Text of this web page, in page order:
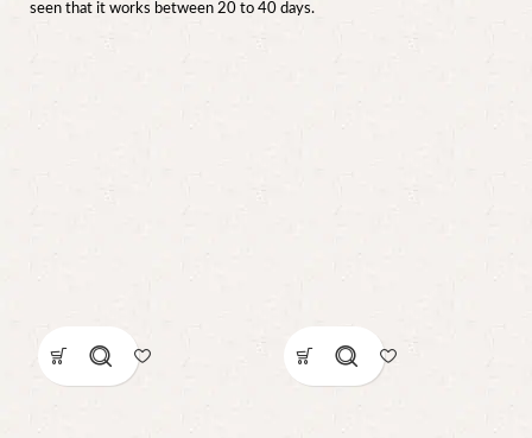
seen that it works between 20 to 40 days.